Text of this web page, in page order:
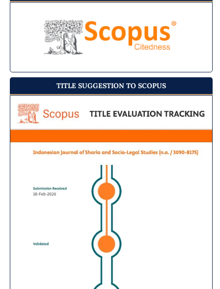
TITLE SUGGESTION TO SCOPUS